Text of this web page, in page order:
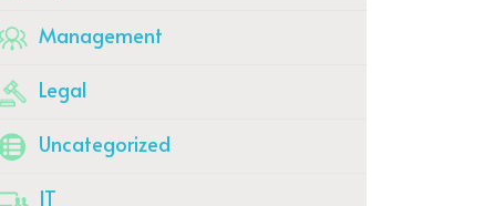
Management
Legal
Uncategorized
IT